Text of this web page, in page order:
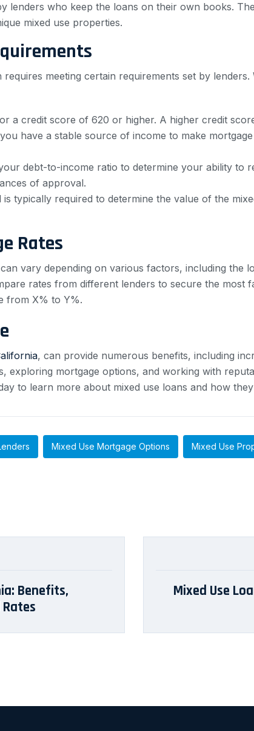
lenders who keep the loans on their own books.
mixed use properties.
meeting certain requirements set by
a credit score of 620 or higher. A higher credit
have a stable source of income to make
debt-to-income ratio to determine your ability to
of approval.
typically required to determine the value of the
Rates
can vary depending on various factors, including the
rates from different lenders to secure the most
from X% to Y%.
, can provide numerous benefits, including
exploring mortgage options, and working with
to learn more about mixed use loans and how
Mixed Use Mortgage Options Mixed Use
Benefits,
Mixed Use